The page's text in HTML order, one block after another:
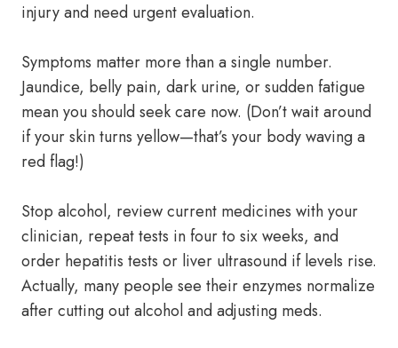
injury and need urgent evaluation.
Symptoms matter more than a single number.
Jaundice, belly pain, dark urine, or sudden fatigue
mean you should seek care now. (Don’t wait around
if your skin turns yellow—that’s your body waving a
red flag!)
Stop alcohol, review current medicines with your
clinician, repeat tests in four to six weeks, and
order hepatitis tests or liver ultrasound if levels rise.
Actually, many people see their enzymes normalize
after cutting out alcohol and adjusting meds.